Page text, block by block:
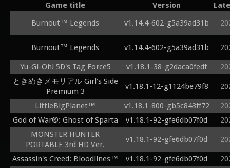
Game title Version
Burnout™ Legends
v1.14.4-602-g5a39ad31b
Burnout™ Legends v1.14.4-602-g5a39ad31b
Yu-Gi-Oh! 5D's Tag Force5 v1.18.1-38-g2daca0fedf
ときめきメモリアル Girl's Side
Premium 3
v1.18.1-12-g1124be79f8
LittleBigPlanet™ v1.18.1-800-gb5c843ff72
God of War®: Ghost of Sparta
v1.18.1-92-gfe6db07f0d
MONSTER HUNTER
PORTABLE 3rd HD Ver.
v1.18.1-92-gfe6db07f0d
Assassin's Creed: Bloodlines™ v1.18.1-92-gfe6db07f0d